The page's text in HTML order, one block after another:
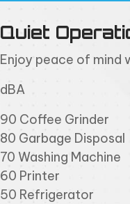
Quiet
Enjoy peace of mind
dBA
90 Coffee Grinder
80 Garbage Disposal
70 Washing Machine
60 Printer
50 Refrigerator